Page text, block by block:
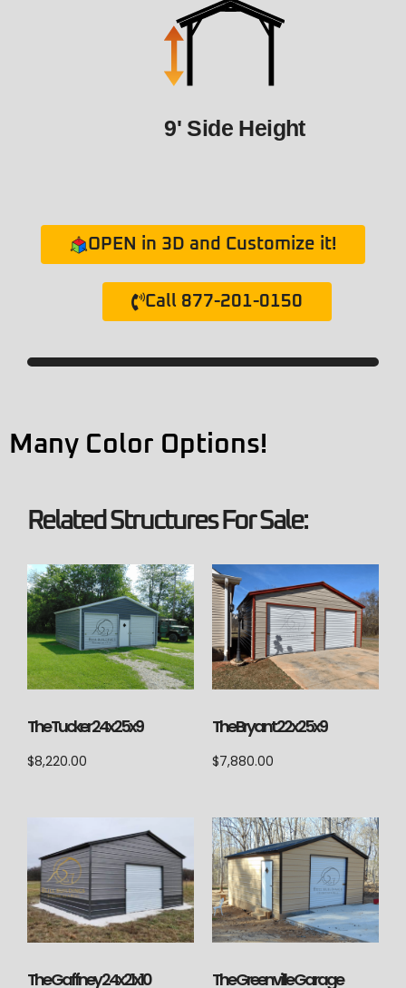
9' Side Height
OPEN in 3D and Customize it!
Call 877-201-0150
Many Color Options!
Related Structures For Sale:
The Tucker 24x25x9
$8,220.00
The Bryant 22x25x9
$7,880.00
The Gaffney 24x21x10 The Greenville Garage